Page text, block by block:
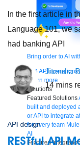
Bring order to AI
AI & API
Learn more
Solutions
Featured Solutions
built and deployed
or API to integrate
for every team
AI
Featured
In the first article in
Language 101, we
had banking API
Jitendra
14 mins
API design
RESTful API